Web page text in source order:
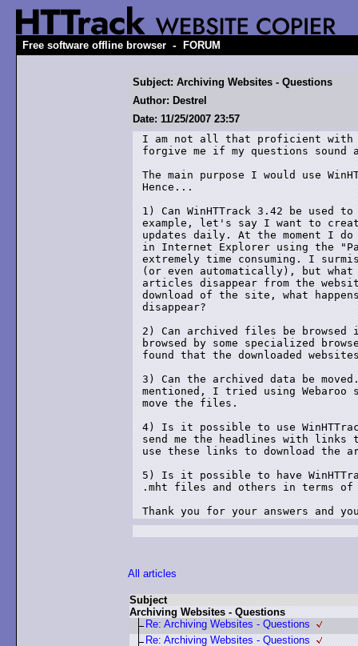
Free software offline browser - FORUM
Subject: Archiving Websites - Questions
Author: Destrel
Date: 11/25/2007 23:57
I am not all that proficient with
forgive me if my questions
The main purpose I would use
Hence...
1) Can WinHTTrack 3.42 be used
example, let's say I want to
updates daily. At the moment I
in Internet Explorer using the
extremely time consuming. I
(or even automatically), but
articles disappear from the
download of the site, what
disappear?
2) Can archived files be
browsed by some specialized
found that the downloaded
3) Can the archived data be
mentioned, I tried using Webaroo
move the files.
4) Is it possible to use
send me the headlines with links
use these links to download the
5) Is it possible to have
.mht files and others in terms
Thank you for your answers and
All articles
Subject
Archiving Websites - Questions
Re: Archiving Websites - Questions
Re: Archiving Websites - Questions